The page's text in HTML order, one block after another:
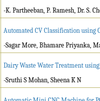
-K. Partheeban, P. Ramesh, Dr. S.
Automated CV Classification using
-Sagar More, Bhamare Priyanka,
Dairy Waste Water Treatment
-Sruthi S Mohan, Sheena K N